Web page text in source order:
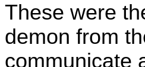
These were
demon from
communicate